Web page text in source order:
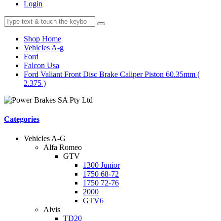
Login
Shop Home
Vehicles A-g
Ford
Falcon Usa
Ford Valiant Front Disc Brake Caliper Piston 60.35mm (
2.375 )
Categories
Vehicles A-G
Alfa Romeo
GTV
1300 Junior
1750 68-72
1750 72-76
2000
GTV6
Alvis
TD20